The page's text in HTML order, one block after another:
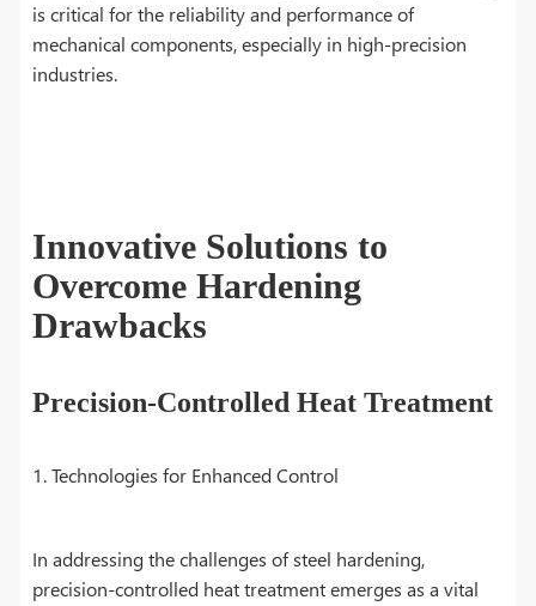
is critical for the reliability and performance of
mechanical components, especially in high-precision
industries.
Innovative Solutions to
Overcome Hardening
Drawbacks
Precision-Controlled Heat Treatment
1. Technologies for Enhanced Control
In addressing the challenges of steel hardening,
precision-controlled heat treatment emerges as a vital